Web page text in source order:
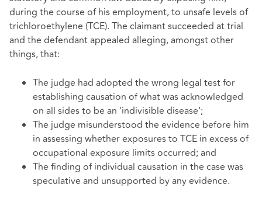
during the course of his employment, to unsafe levels of
trichloroethylene (TCE). The claimant succeeded at trial
and the defendant appealed alleging, amongst other
things, that:
The judge had adopted the wrong legal test for
establishing causation of what was acknowledged
on all sides to be an 'indivisible disease';
The judge misunderstood the evidence before him
in assessing whether exposures to TCE in excess of
occupational exposure limits occurred; and
The finding of individual causation in the case was
speculative and unsupported by any evidence.